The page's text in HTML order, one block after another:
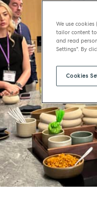
We use
tailor content to
and read
Settings". By
Cookies